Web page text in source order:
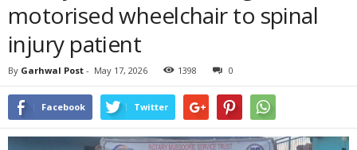
motorised wheelchair to spinal
injury patient
By Garhwal Post - May 17, 2026 1398 0
Facebook Twitter